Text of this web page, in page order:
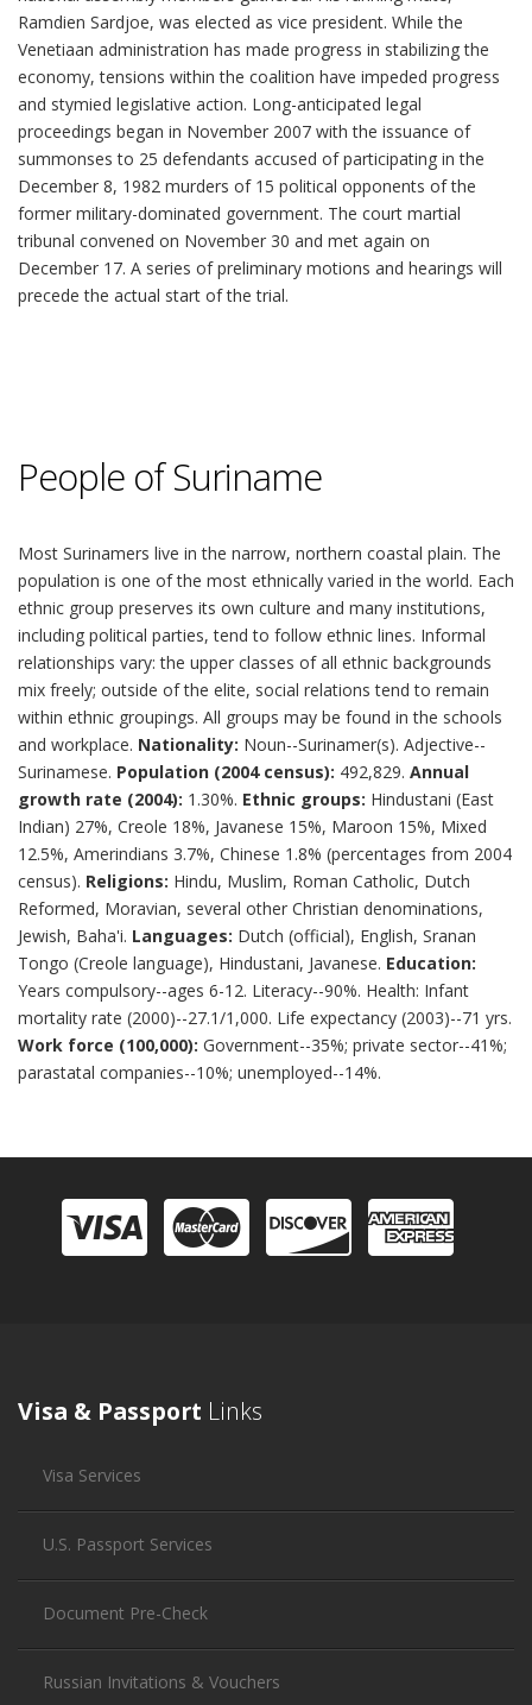
Ramdien Sardjoe, was elected as vice president. While the
Venetiaan administration has made progress in stabilizing the
economy, tensions within the coalition have impeded progress
and stymied legislative action. Long-anticipated legal
proceedings began in November 2007 with the issuance of
summonses to 25 defendants accused of participating in the
December 8, 1982 murders of 15 political opponents of the
former military-dominated government. The court martial
tribunal convened on November 30 and met again on
December 17. A series of preliminary motions and hearings will
precede the actual start of the trial.
People of Suriname
Most Surinamers live in the narrow, northern coastal plain. The
population is one of the most ethnically varied in the world. Each
ethnic group preserves its own culture and many institutions,
including political parties, tend to follow ethnic lines. Informal
relationships vary: the upper classes of all ethnic backgrounds
mix freely; outside of the elite, social relations tend to remain
within ethnic groupings. All groups may be found in the schools
and workplace. Nationality: Noun--Surinamer(s). Adjective--
Surinamese. Population (2004 census): 492,829. Annual
growth rate (2004): 1.30%. Ethnic groups: Hindustani (East
Indian) 27%, Creole 18%, Javanese 15%, Maroon 15%, Mixed
12.5%, Amerindians 3.7%, Chinese 1.8% (percentages from 2004
census). Religions: Hindu, Muslim, Roman Catholic, Dutch
Reformed, Moravian, several other Christian denominations,
Jewish, Baha'i. Languages: Dutch (official), English, Sranan
Tongo (Creole language), Hindustani, Javanese. Education:
Years compulsory--ages 6-12. Literacy--90%. Health: Infant
mortality rate (2000)--27.1/1,000. Life expectancy (2003)--71 yrs.
Work force (100,000): Government--35%; private sector--41%;
parastatal companies--10%; unemployed--14%.
Visa & Passport Links
Visa Services
U.S. Passport Services
Document Pre-Check
Russian Invitations & Vouchers